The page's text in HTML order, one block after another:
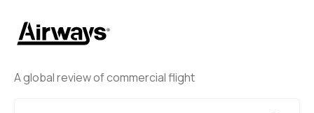
A global review of commercial flight